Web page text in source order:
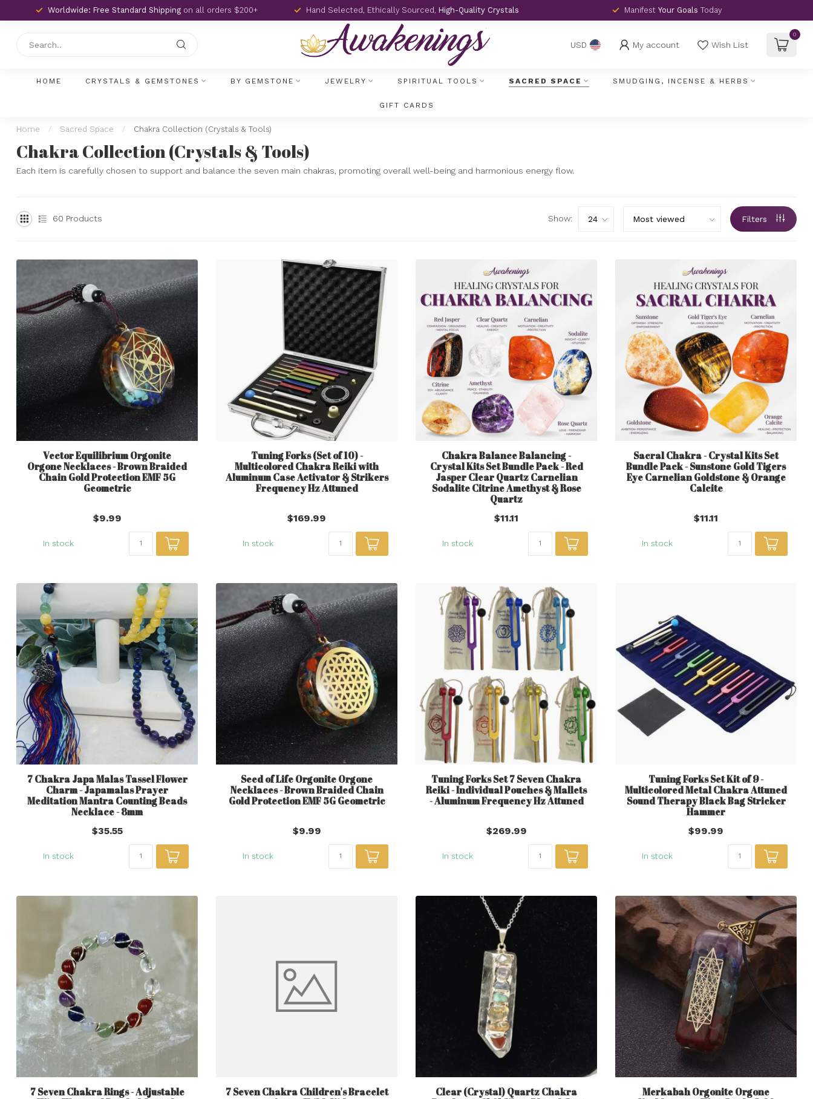
Worldwide: Free Standard Shipping on all orders $200+ Hand Selected, Ethically Sourced, High-Quality Crystals Manifest Your Goals Today
USD My account Wish List
0
HOME CRYSTALS & GEMSTONES BY GEMSTONE JEWELRY SPIRITUAL TOOLS SACRED SPACE SMUDGING, INCENSE & HERBS
GIFT CARDS
Home / Sacred Space / Chakra Collection (Crystals & Tools)
Chakra Collection (Crystals & Tools)
Each item is carefully chosen to support and balance the seven main chakras, promoting overall well-being and harmonious energy flow.
60 Products Show: Filters
Vector Equilibrium Orgonite
Orgone Necklaces - Brown Braided
Chain Gold Protection EMF 5G
Geometric
$9.99
In stock
Tuning Forks (Set of 10) -
Multicolored Chakra Reiki with
Aluminum Case Activator & Strikers
Frequency Hz Attuned
$169.99
In stock
Chakra Balance Balancing -
Crystal Kits Set Bundle Pack - Red
Jasper Clear Quartz Carnelian
Sodalite Citrine Amethyst & Rose
Quartz
$11.11
In stock
Sacral Chakra - Crystal Kits Set
Bundle Pack - Sunstone Gold Tigers
Eye Carnelian Goldstone & Orange
Calcite
$11.11
In stock
7 Chakra Japa Malas Tassel Flower
Charm - Japamalas Prayer
Meditation Mantra Counting Beads
Necklace - 8mm
$35.55
In stock
Seed of Life Orgonite Orgone
Necklaces - Brown Braided Chain
Gold Protection EMF 5G Geometric
$9.99
In stock
Tuning Forks Set 7 Seven Chakra
Reiki - Individual Pouches & Mallets
- Aluminum Frequency Hz Attuned
$269.99
In stock
Tuning Forks Set Kit of 9 -
Multicolored Metal Chakra Attuned
Sound Therapy Black Bag Stricker
Hammer
$99.99
In stock
7 Seven Chakra Rings - Adjustable
7 Seven Chakra Children's Bracelet
Clear (Crystal) Quartz Chakra
Merkabah Orgonite Orgone